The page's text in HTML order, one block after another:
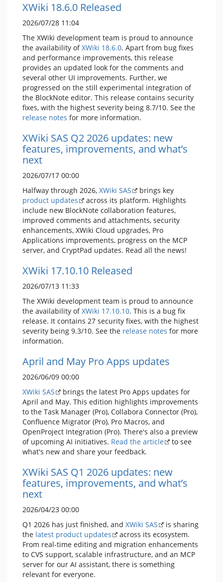
XWiki 18.6.0 Released
2026/07/28 11:04
The XWiki development team is proud to announce
the availability ofXWiki 18.6.0. Apart from bug fixes
and performance improvements, this release
provides an updated look for the comments and
several other UI improvements. Further, we
progressed on the still experimental integration of
the BlockNote editor. This release contains security
fixes, with the highest severity being 8.7/10. See the
release notes for more information.
XWiki SAS Q2 2026 updates: new
features, improvements, and what’s
next
2026/07/17 00:00
Halfway through 2026, XWiki SAS
brings key
product updates
across its platform. Highlights
include new BlockNote collaboration features,
improved comments and attachments, security
enhancements, XWiki Cloud upgrades, Pro
Applications improvements, progress on the MCP
server, and CryptPad updates. Read all the news!
XWiki 17.10.10 Released
2026/07/13 11:33
The XWiki development team is proud to announce
the availability ofXWiki 17.10.10. This is a bug fix
release. It contains 27 security fixes, with the highest
severity being 9.3/10. See the release notes for more
information.
April and May Pro Apps updates
2026/06/09 00:00
XWiki SAS
brings the latest Pro Apps updates for
April and May. This edition highlights improvements
to the Task Manager (Pro), Collabora Connector (Pro),
Confluence Migrator (Pro), Pro Macros, and
OpenProject Integration (Pro). There's also a preview
of upcoming AI initiatives. Read the article
to see
what's new and share your feedback.
XWiki SAS Q1 2026 updates: new
features, improvements, and what’s
next
2026/04/23 00:00
Q1 2026 has just finished, and XWiki SAS
is sharing
the latest product updates
across its ecosystem.
From real-time editing and migration enhancements
to CVS support, scalable infrastructure, and an MCP
server for our AI assistant, there is something
relevant for everyone.